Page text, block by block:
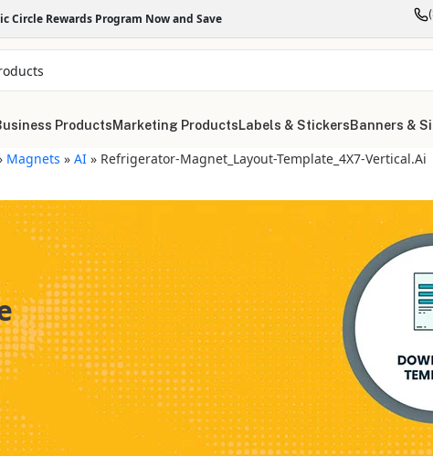
Circle Rewards Program Now and Save
ProductsMarketing ProductsLabels & StickersBanners &
Magnets »AI » Refrigerator-Magnet_Layout-Template_4X7-Vertical.ai